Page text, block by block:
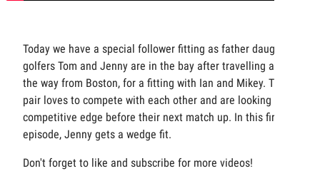
Today we have a special follower fitting as father daughter
golfers Tom and Jenny are in the bay after travelling all
the way from Boston, for a fitting with Ian and Mikey. The
pair loves to compete with each other and are looking for a
competitive edge before their next match up. In this first
episode, Jenny gets a wedge fit.
Don't forget to like and subscribe for more videos!